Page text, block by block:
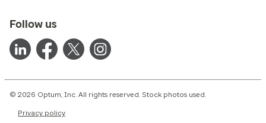
Follow us
© 2026 Optum, Inc. All rights reserved. Stock photos used.
Privacy policy